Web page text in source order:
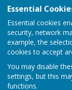
Essential
Essential cookies
security, network
example, the
cookies to accept
You may disable
settings, but this
functions.
Sign up to
Full